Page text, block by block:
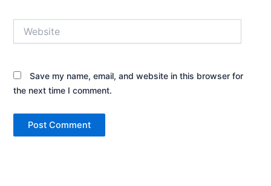
Save my name, email, and website in this browser for
the next time I comment.